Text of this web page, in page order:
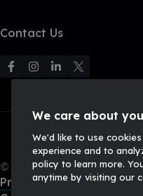
Contact Us
F
s
F
l
o
w
u
F
l
o
w
u
F
l
o
w
U
© 2026, Q2 Software, Inc.
Privacy Policy
We care about
We'd like to use
experience and to
policy to learn more.
anytime by visiting our